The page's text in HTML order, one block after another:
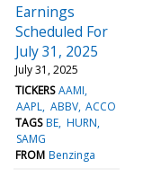
Earnings
Scheduled For
July 31, 2025
July 31, 2025
TICKERS AAMI
AAPL ABBV ACCO
TAGS BE HURN
SAMG
FROM Benzinga